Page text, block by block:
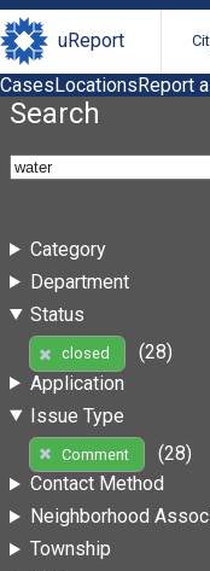
uReport
CasesLocationsReport
Search
Category
Department
Status
closed
(28)
Application
Issue Type
Comment
(28)
Contact Method
Neighborhood
Township